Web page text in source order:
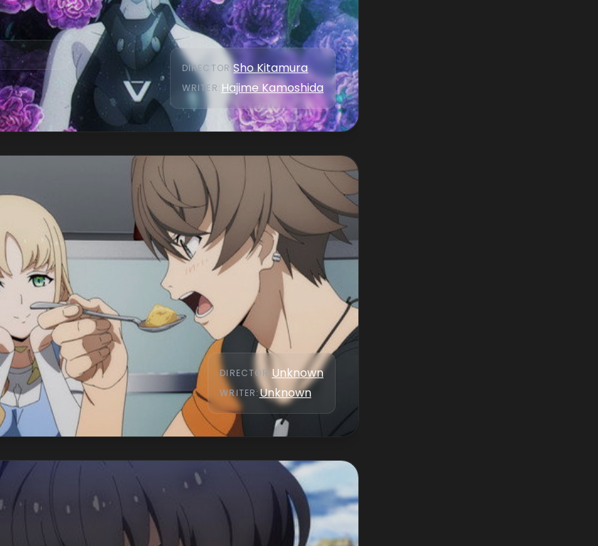
DIRECTOR :Sho Kitamura
WRITER: Hajime Kamoshida
DIRECTOR:Unknown
WRITER:Unknown